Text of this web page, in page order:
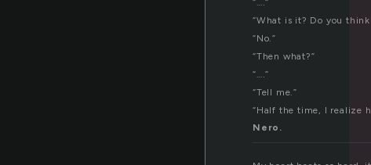
“….”
“What is it? Do you
“No.”
“Then what?”
“….”
“Tell me.”
“Half the time, I realize
Nero.